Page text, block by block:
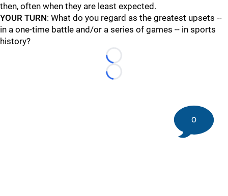
then, often when they are least expected.
YOUR TURN: What do you regard as the greatest upsets --
in a one-time battle and/or a series of games -- in sports
history?
Loading...
Loading...
0